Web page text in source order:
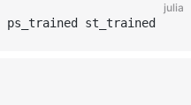
julia
ps_trained st_trained